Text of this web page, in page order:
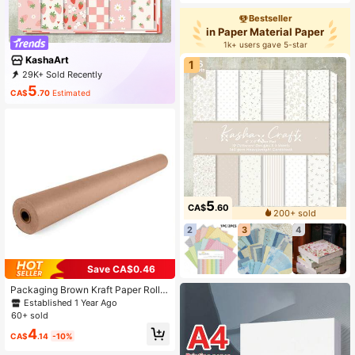
KashaArt
29K+ Sold Recently
6K+ Repurchase
CA$5.70 Estimated
Save CA$0.46
Packaging Brown Kraft Paper Roll F
or Packing, Moving, Shipping, Craft
s - Natural Kraft Wrapping Paper Ba
Established 1 Year Ago
60+ sold
CA$4.14 -10%
Bestseller
in Paper Material Paper
1k+ users gave 5-star
1
CA$5.60
200+ sold
2
3 4